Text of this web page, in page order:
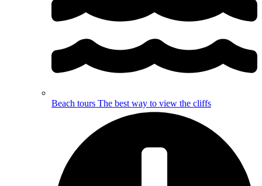
Beach tours The best way to view the cliffs